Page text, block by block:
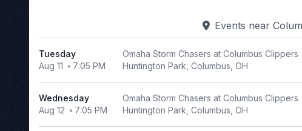
Events
Day
Sunday
Events near
Tuesday
Aug 11
7:05 PM
Omaha Storm Chasers at Columbus Clippers
Huntington Park, Columbus, OH
Wednesday
Aug 12
7:05 PM
Omaha Storm Chasers at Columbus Clippers
Huntington Park, Columbus, OH